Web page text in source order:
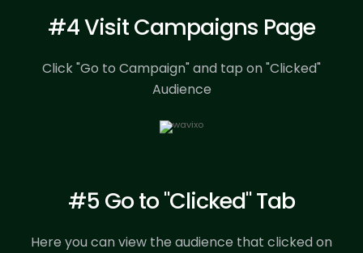
#4 Visit Campaigns Page
Click "Go to Campaign" and tap on "Clicked"
Audience
#5 Go to "Clicked" Tab
Here you can view the audience that clicked on